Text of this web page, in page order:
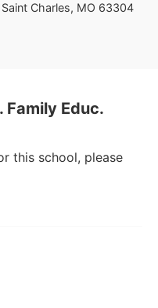
Charles, MO 63304
Educ.
this school, please